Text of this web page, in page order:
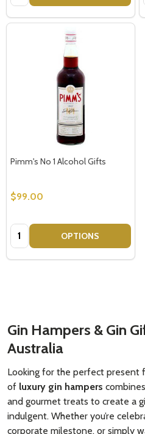
Pimm's No 1 Alcohol Gifts
$99.00
Quantity: OPTIONS
Gin Hampers & Gin
Australia
Looking for the perfect present
of luxury gin hampers
and gourmet treats to create a
indulgent. Whether you’re
corporate milestone, or simply